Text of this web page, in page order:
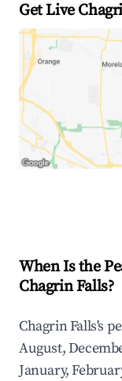
Get Live
When Is the
Chagrin Falls?
Chagrin Falls's
August,
January,